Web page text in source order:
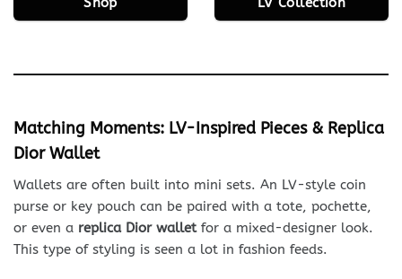
Shop LV Collection
Matching Moments: LV-Inspired Pieces & Replica
Dior Wallet
Wallets are often built into mini sets. An LV-style coin
purse or key pouch can be paired with a tote, pochette,
or even a replica Dior walletfor a mixed-designer look.
This type of styling is seen a lot in fashion feeds.